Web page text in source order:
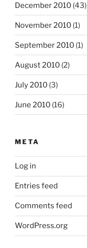
December 2010 (43)
November 2010 (1)
September 2010 (1)
August 2010 (2)
July 2010 (3)
June 2010 (16)
META
Log in
Entries feed
Comments feed
WordPress.org